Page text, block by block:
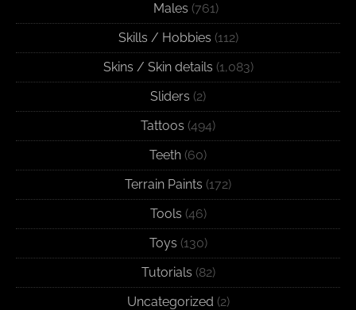
Males (761)
Skills / Hobbies (112)
Skins / Skin details (1,083)
Sliders (2)
Tattoos (494)
Teeth (60)
Terrain Paints (172)
Tools (46)
Toys (130)
Tutorials (82)
Uncategorized (2)